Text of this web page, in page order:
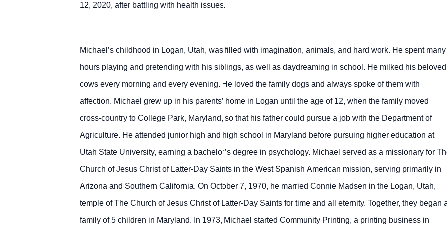
12, 2020, after battling with health issues.
Michael’s childhood in Logan, Utah, was filled with imagination, animals, and hard work. He spent many
hours playing and pretending with his siblings, as well as daydreaming in school. He milked his beloved
cows every morning and every evening. He loved the family dogs and always spoke of them with
affection. Michael grew up in his parents’ home in Logan until the age of 12, when the family moved
cross-country to College Park, Maryland, so that his father could pursue a job with the Department of
Agriculture. He attended junior high and high school in Maryland before pursuing higher education at
Utah State University, earning a bachelor’s degree in psychology. Michael served as a missionary for
Church of Jesus Christ of Latter-Day Saints in the West Spanish American mission, serving primarily in
Arizona and Southern California. On October 7, 1970, he married Connie Madsen in the Logan, Utah,
temple of The Church of Jesus Christ of Latter-Day Saints for time and all eternity. Together, they began
family of 5 children in Maryland. In 1973, Michael started Community Printing, a printing business in